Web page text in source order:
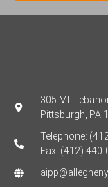
305 Mt.
Pittsburgh, PA
Telephone:
Fax: (412) 440-